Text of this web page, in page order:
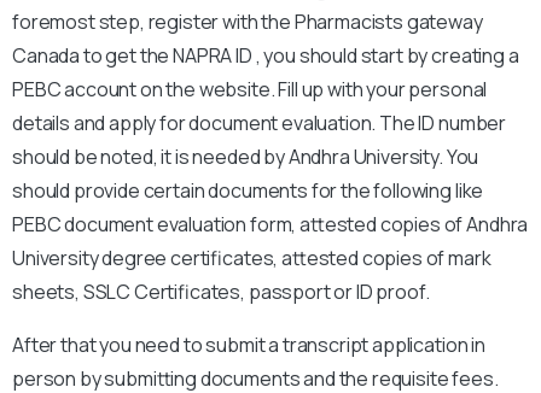
foremost step, register with the Pharmacists gateway
Canada to get the NAPRA ID , you should start by creating a
PEBC account on the website. Fill up with your personal
details and apply for document evaluation. The ID number
should be noted, it is needed by Andhra University. You
should provide certain documents for the following like
PEBC document evaluation form, attested copies of Andhra
University degree certificates, attested copies of mark
sheets, SSLC Certificates, passport or ID proof.
After that you need to submit a transcript application in
person by submitting documents and the requisite fees.